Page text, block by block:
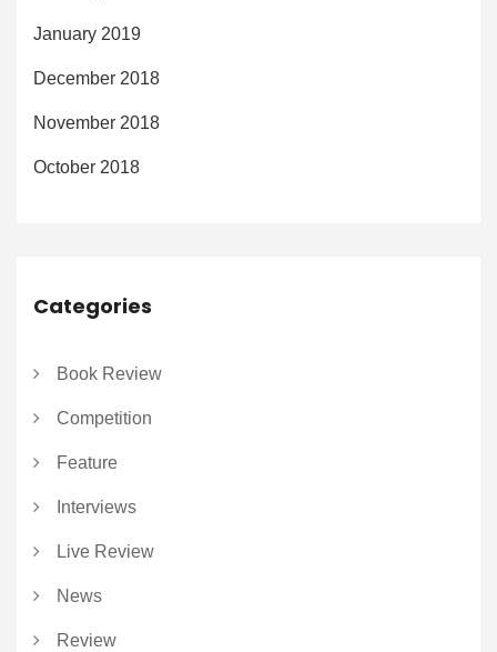
January 2019
December 2018
November 2018
October 2018
Categories
Book Review
Competition
Feature
Interviews
Live Review
News
Review